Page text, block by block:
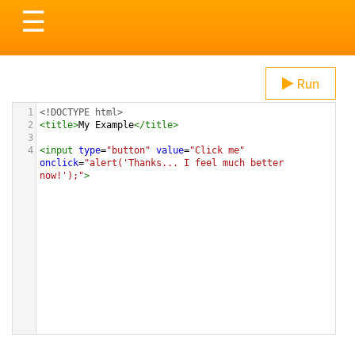
Toggle
navigation
☰
Run
1 <!DOCTYPE html>
2
<title>My Example</title>
3
4 <input type="button" value="Click me"
onclick="alert('Thanks... I feel much better
now!');">